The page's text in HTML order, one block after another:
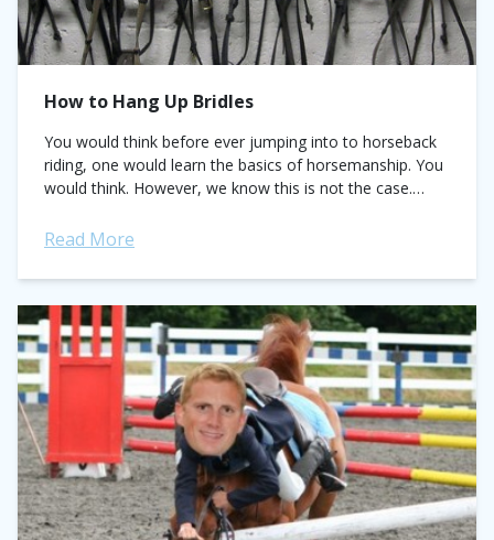
How to Hang Up Bridles
You would think before ever jumping into to horseback
riding, one would learn the basics of horsemanship. You
would think. However, we know this is not the case.
Read More